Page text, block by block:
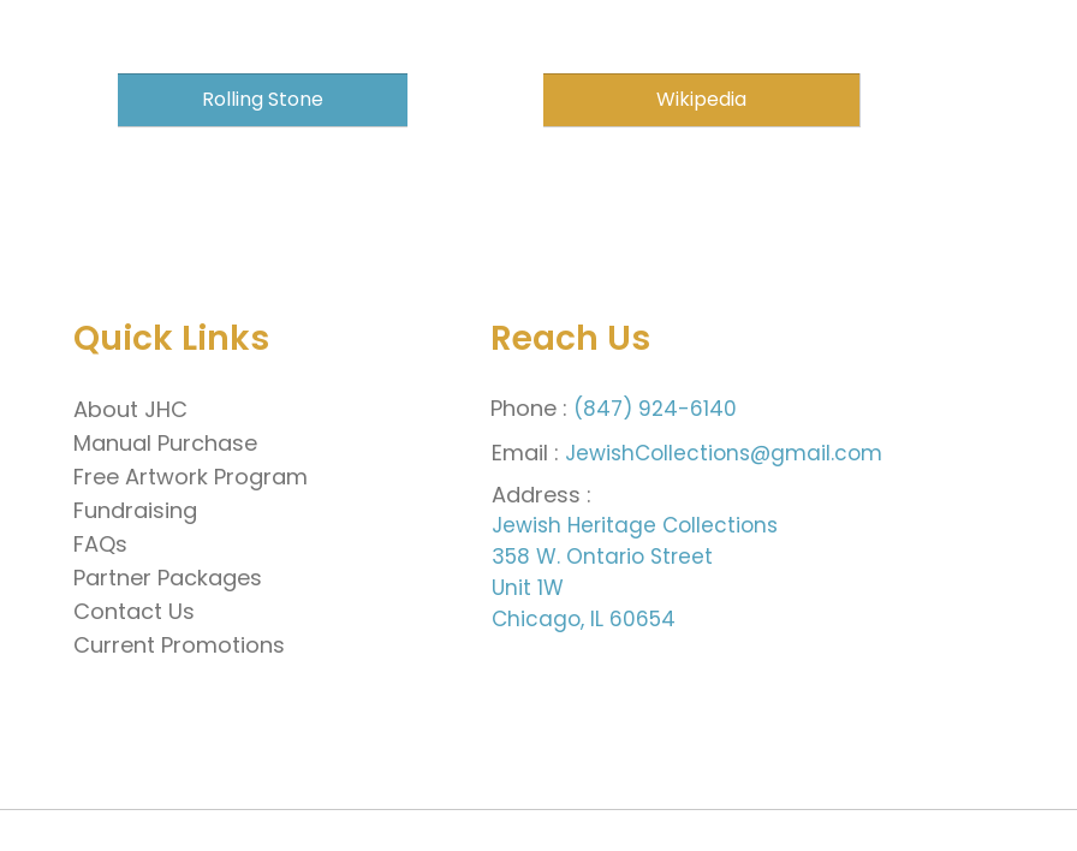
Rolling Stone Wikipedia
Quick Links
About JHC
Manual Purchase
Free Artwork Program
Fundraising
FAQs
Partner Packages
Contact Us
Current Promotions
Reach Us
Phone : (847) 924-6140
Email : JewishCollections@gmail.com
Address :
Jewish Heritage Collections
358 W. Ontario Street
Unit 1W
Chicago, IL 60654